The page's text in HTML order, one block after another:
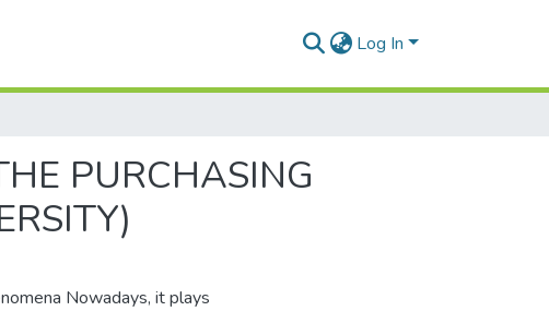
Log In
PURCHASING
Nowadays, it plays